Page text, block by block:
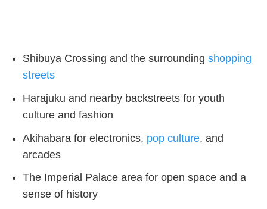
Shibuya Crossing and the surroundingshopping
streets
Harajuku and nearby backstreets for youth
culture and fashion
Akihabara for electronics, pop culture, and
arcades
The Imperial Palace area for open space and a
sense of history